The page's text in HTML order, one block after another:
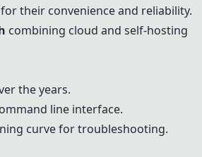
for their convenience and reliability.
combining cloud and self-hosting
the years.
line interface.
curve for troubleshooting.